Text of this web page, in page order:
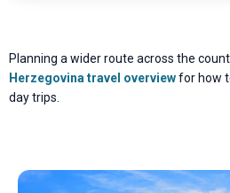
Planning a wider route across the
Herzegovina travel overviewfor how
day trips.